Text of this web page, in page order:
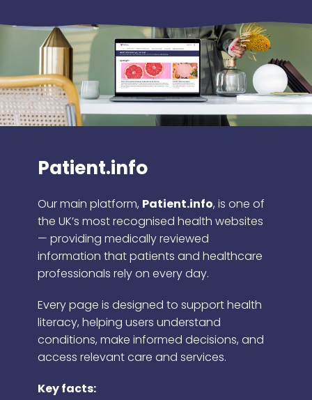
Patient.info
Our main platform, Patient.info, is one of
the UK’s most recognised health websites
— providing medically reviewed
information that patients and healthcare
professionals rely on every day.
Every page is designed to support health
literacy, helping users understand
conditions, make informed decisions, and
access relevant care and services.
Key facts: